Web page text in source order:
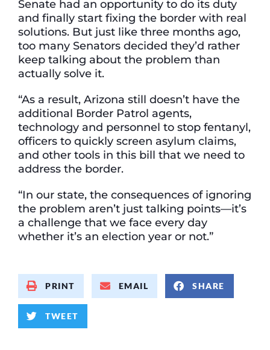
Senate had an opportunity to do its duty
and finally start fixing the border with real
solutions. But just like three months ago,
too many Senators decided they’d rather
keep talking about the problem than
actually solve it.
“As a result, Arizona still doesn’t have the
additional Border Patrol agents,
technology and personnel to stop fentanyl,
officers to quickly screen asylum claims,
and other tools in this bill that we need to
address the border.
“In our state, the consequences of ignoring
the problem aren’t just talking points—it’s
a challenge that we face every day
whether it’s an election year or not.”
PRINT EMAIL SHARE
TWEET